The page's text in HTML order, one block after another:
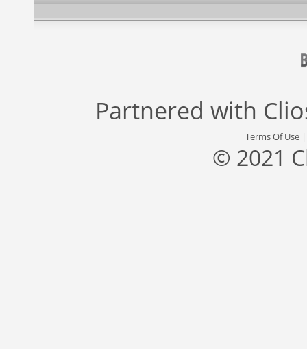
Partnered with
Terms Of Use
© 2021